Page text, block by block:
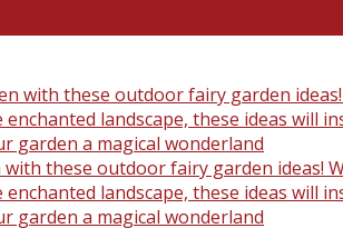
these outdoor fairy garden ideas!
landscape, these ideas will
garden a magical wonderland